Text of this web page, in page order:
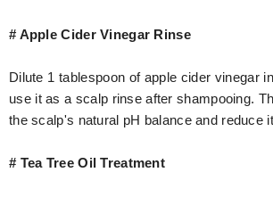
# Apple Cider Vinegar Rinse
Dilute 1 tablespoon of apple cider vinegar
use it as a scalp rinse after shampooing.
the scalp's natural pH balance and reduce
# Tea Tree Oil Treatment